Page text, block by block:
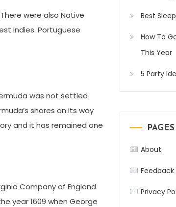
were also Native
Indies. Portuguese
was not settled
shores on its way
and it has remained one
Company of England
year 1609 when George
Best
How To
This Year
5 Party
PAGES
About
Feedback
Privacy